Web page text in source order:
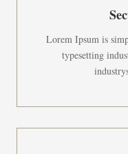
Lorem Ipsum is
typesetting